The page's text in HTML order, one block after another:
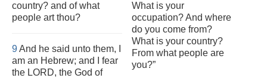
country? and of what
people art thou?
9And he said unto them, I
am an Hebrew; and I fear
the LORD, the God of
What is your
occupation? And where
do you come from?
What is your country?
From what people are
you?”